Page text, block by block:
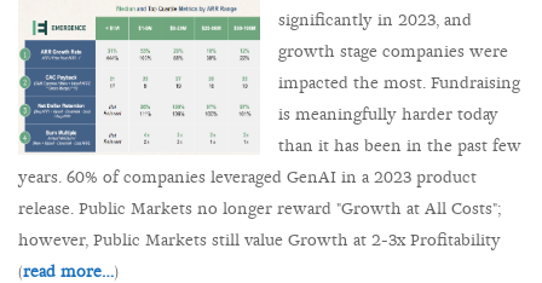
significantly in 2023, and
growth stage companies were
impacted the most. Fundraising
is meaningfully harder today
than it has been in the past few
years. 60% of companies leveraged GenAI in a 2023 product
release. Public Markets no longer reward "Growth at All Costs";
however, Public Markets still value Growth at 2-3x Profitability
(read more…)